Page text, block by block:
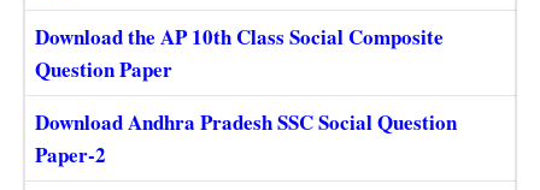
Download the AP 10th Class Social Composite
Question Paper
Download Andhra Pradesh SSC Social Question
Paper-2